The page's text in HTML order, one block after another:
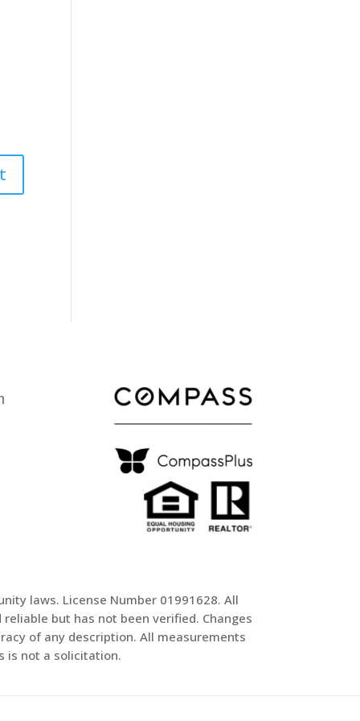
laws. License Number 01991628. All
but has not been verified. Changes
of any description. All measurements
is not a solicitation.